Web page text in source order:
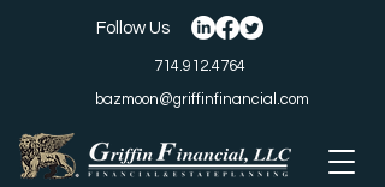
Follow Us
714.912.4764
bazmoon@griffinfinancial.com